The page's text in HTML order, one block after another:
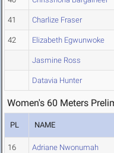
41 Charlize Fraser
42 Elizabeth Egwunwoke
Jasmine Ross
Datavia Hunter
Women's 60 Meters
PL NAME
16 Adriane Nwonumah